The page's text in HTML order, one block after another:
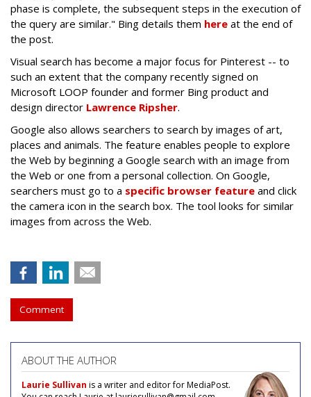
phase is complete, the subsequent steps in the execution of
the query are similar." Bing details them here at the end of
the post.
Visual search has become a major focus for Pinterest -- to
such an extent that the company recently signed on
Microsoft LOOP founder and former Bing product and
design director Lawrence Ripsher.
Google also allows searchers to search by images of art,
places and animals. The feature enables people to explore
the Web by beginning a Google search with an image from
the Web or one from a personal collection. On Google,
searchers must go to a specific browser feature and click
the camera icon in the search box. The tool looks for similar
images from across the Web.
Comment
ABOUT THE AUTHOR
Laurie Sullivan is a writer and editor for MediaPost.